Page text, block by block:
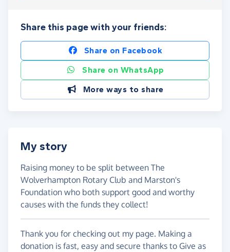
Share this page with your friends:
Share on Facebook
Share on WhatsApp
More ways to share
My story
Raising money to be split between The
Wolverhampton Rotary Club and Marston's
Foundation who both support good and worthy
causes with the funds they collect!
Thank you for checking out my page. Making a
donation is fast, easy and secure thanks to Give as